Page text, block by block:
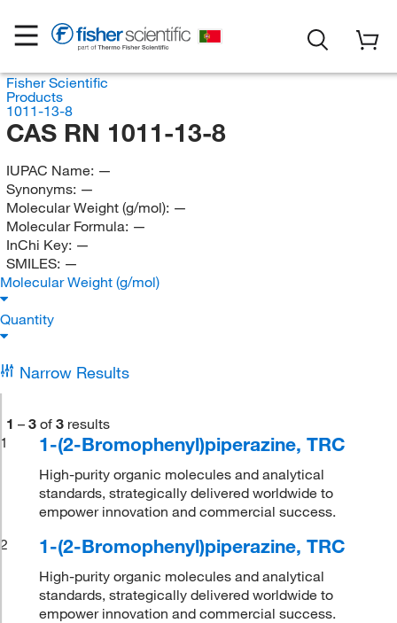
Fisher Scientific
Products
1011-13-8
CAS RN 1011-13-8
IUPAC Name: —
Synonyms: —
Molecular Weight (g/mol): —
Molecular Formula: —
InChi Key: —
SMILES: —
Molecular Weight (g/mol)
Quantity
Narrow Results
1 – 3 of 3 results
1
1-(2-Bromophenyl)piperazine, TRC
High-purity organic molecules and analytical
standards, strategically delivered worldwide to
empower innovation and commercial success.
2
1-(2-Bromophenyl)piperazine, TRC
High-purity organic molecules and analytical
standards, strategically delivered worldwide to
empower innovation and commercial success.